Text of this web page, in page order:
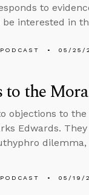
to
be interested in
PODCAST 05/25/
to the
objections to
Edwards.
PODCAST 05/19/